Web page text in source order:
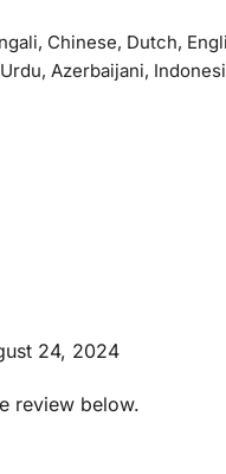
Chinese, Dutch,
Azerbaijani,
24, 2024
review below.